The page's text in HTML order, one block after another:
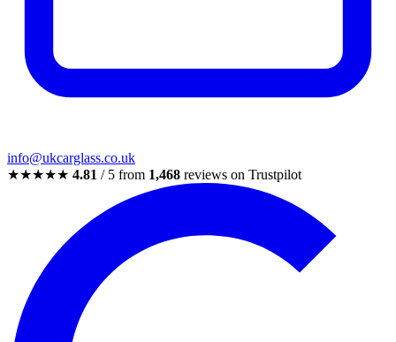
info@ukcarglass.co.uk
★★★★★ 4.81 / 5 from 1,468 reviews on Trustpilot